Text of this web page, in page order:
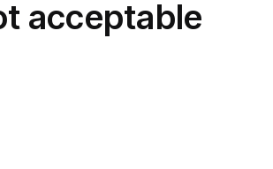
as
Studios
$2.9B Year
acceptable